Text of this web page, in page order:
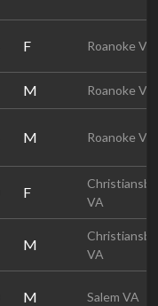
F Roanoke VA
M Roanoke VA
M Roanoke VA
F
VA
M
VA
M Salem VA